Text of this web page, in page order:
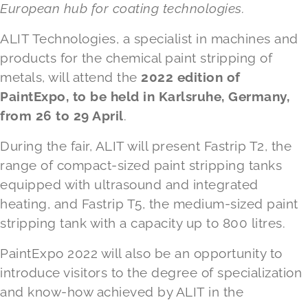
European hub for coating technologies.
ALIT Technologies, a specialist in machines and
products for the chemical paint stripping of
metals, will attend the 2022 edition of
PaintExpo, to be held in Karlsruhe, Germany,
from 26 to 29 April.
During the fair, ALIT will present Fastrip T2, the
range of compact-sized paint stripping tanks
equipped with ultrasound and integrated
heating, and Fastrip T5, the medium-sized paint
stripping tank with a capacity up to 800 litres.
PaintExpo 2022 will also be an opportunity to
introduce visitors to the degree of specialization
and know-how achieved by ALIT in the